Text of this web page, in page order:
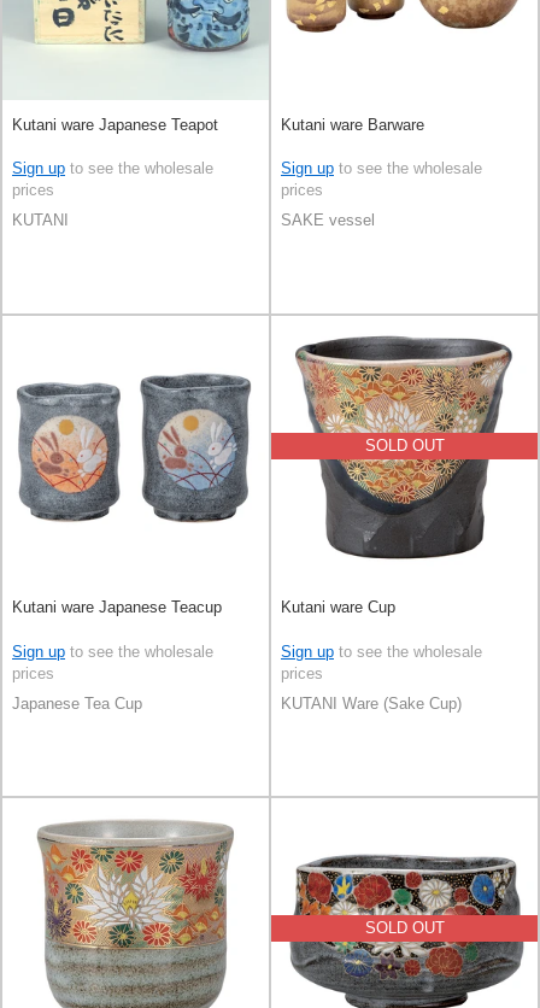
Kutani ware Japanese Teapot
Sign up to see the wholesale
prices
KUTANI
Kutani ware Barware
Sign up to see the wholesale
prices
SAKE vessel
Kutani ware Japanese Teacup
Sign up to see the wholesale
prices
Japanese Tea Cup
SOLD OUT
Kutani ware Cup
Sign up to see the wholesale
prices
KUTANI Ware (Sake Cup)
SOLD OUT